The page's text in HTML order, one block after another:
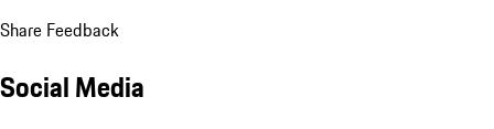
Share Feedback
Social Media